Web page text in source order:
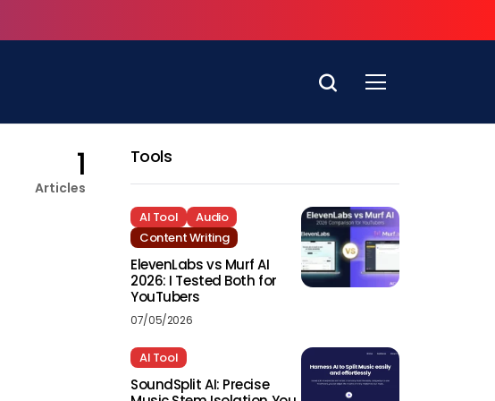
1
Articles
Tools
AI Tool
Audio
Content Writing
ElevenLabs vs Murf AI
2026: I Tested Both for
YouTubers
07/05/2026
AI Tool
SoundSplit AI: Precise